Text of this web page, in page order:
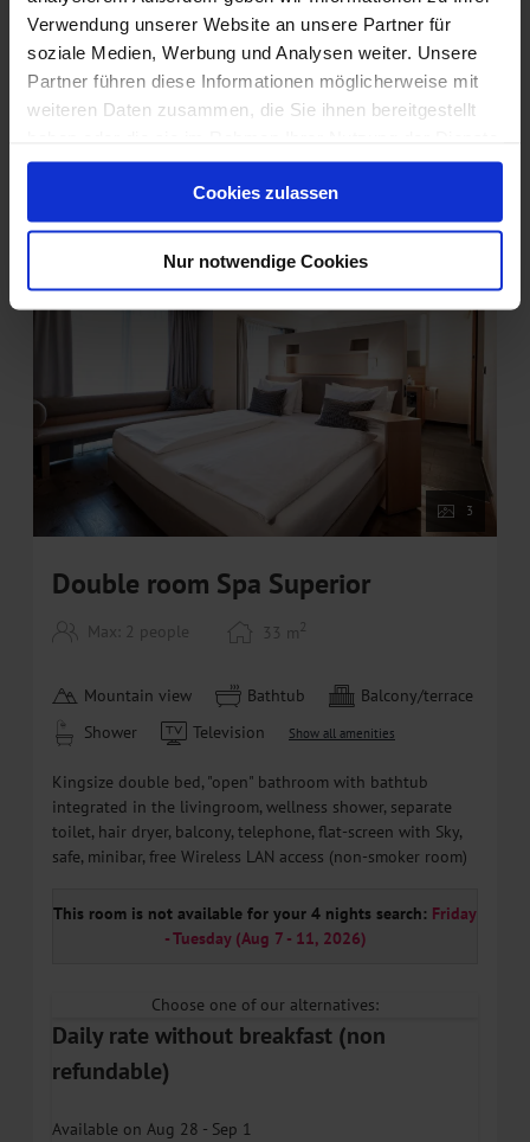
Verwendung unserer Website an unsere Partner für
soziale Medien, Werbung und Analysen weiter. Unsere
Partner führen diese Informationen möglicherweise mit
weiteren Daten zusammen, die Sie ihnen bereitgestellt
gesammelt haben.
Cookies zulassen
Nur notwendige Cookies
Book forAug 17 - 22
Monday - Saturday
Show all offers
3
Double room Spa Superior
Max: 2 people 33 m2
Mountain view Bathtub
Balcony/terrace
Shower
Television Show all amenities
Kingsize double bed, "open" bathroom with bathtub
integrated in the livingroom, wellness shower, separate
toilet, hair dryer, balcony, telephone, flat-screen with Sky,
safe, minibar, free Wireless LAN access (non-smoker room)
This room is not available for your 4 nights search: Friday
- Tuesday(Aug 7 - 11, 2026)
Choose one of our alternatives:
Daily rate without breakfast (non
refundable)
Available on Aug 28 - Sep 1